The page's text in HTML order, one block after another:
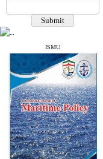
ROAD
CiteFactor
Scientific Indexing Services
SID
Magiran
Google Scholar
ISMU